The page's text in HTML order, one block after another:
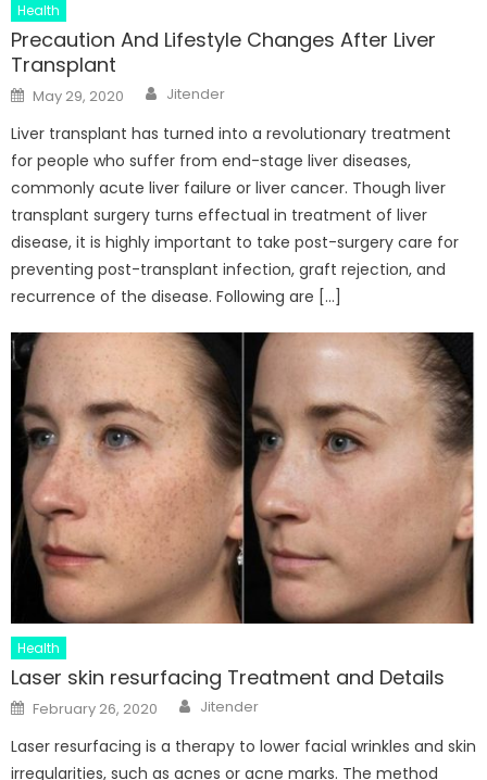
Health
Precaution And Lifestyle Changes After Liver
Transplant
Posted
on
May 29, 2020 Author
Jitender
Liver transplant has turned into a revolutionary treatment
for people who suffer from end-stage liver diseases,
commonly acute liver failure or liver cancer. Though liver
transplant surgery turns effectual in treatment of liver
disease, it is highly important to take post-surgery care for
preventing post-transplant infection, graft rejection, and
recurrence of the disease. Following are […]
Health
Laser skin resurfacing Treatment and Details
Posted
on
February 26, 2020 Author
Jitender
Laser resurfacing is a therapy to lower facial wrinkles and skin
irregularities, such as acnes or acne marks. The method